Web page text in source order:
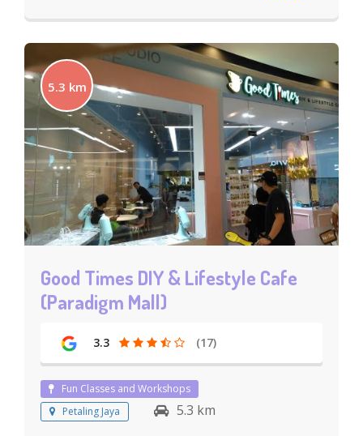
5.3 km
Good Times DIY & Lifestyle Cafe
(Paradigm Mall)
3.3 (17)
Fun Classes and Workshops
Petaling Jaya
5.3 km